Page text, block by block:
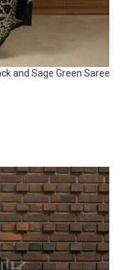
and Sage Green Saree